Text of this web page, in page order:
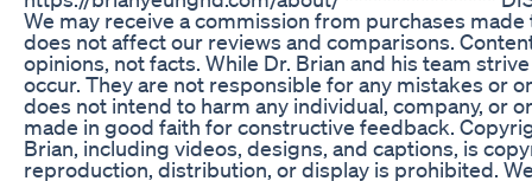
We may receive a commission from purchases
does not affect our reviews and comparisons.
opinions, not facts. While Dr. Brian and his team
occur. They are not responsible for any mistakes or
does not intend to harm any individual, company, or
made in good faith for constructive feedback.
Brian, including videos, designs, and captions, is
reproduction, distribution, or display is prohibited.